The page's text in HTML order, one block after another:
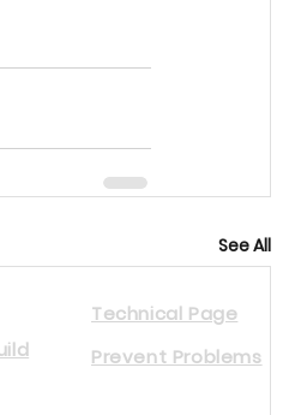
See All
Technical Page
Prevent Problems